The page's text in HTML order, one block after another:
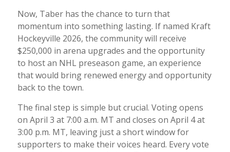
Now, Taber has the chance to turn that
momentum into something lasting. If named Kraft
Hockeyville 2026, the community will receive
$250,000 in arena upgrades and the opportunity
to host an NHL preseason game, an experience
that would bring renewed energy and opportunity
back to the town.
The final step is simple but crucial. Voting opens
on April 3 at 7:00 a.m. MT and closes on April 4 at
3:00 p.m. MT, leaving just a short window for
supporters to make their voices heard. Every vote